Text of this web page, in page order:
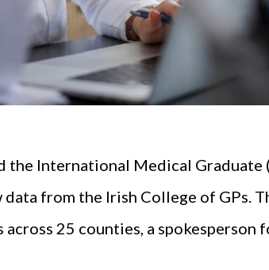
the International Medical Graduate
from the Irish College of GPs.
25 counties, a spokesperson